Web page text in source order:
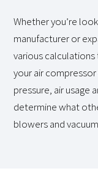
Whether you’re
manufacturer or
various
your air
pressure, air usage
determine what
blowers and